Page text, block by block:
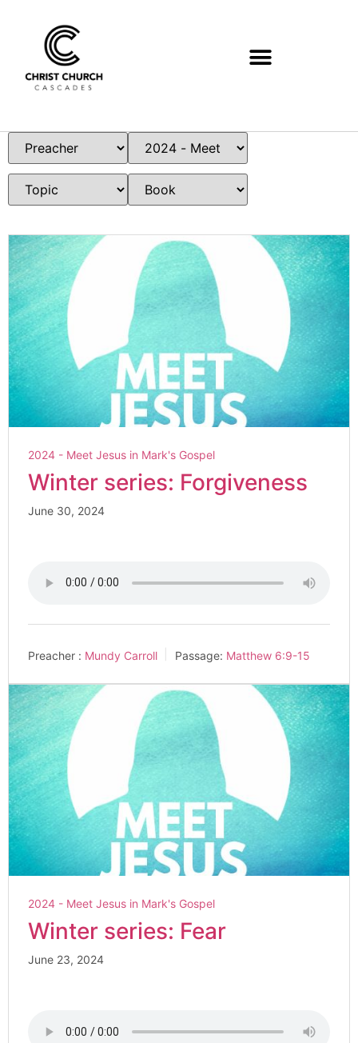
2024 - Meet Jesus in Mark's Gospel
Winter series: Forgiveness
June 30, 2024
Preacher : Mundy Carroll Passage: Matthew 6:9-15
2024 - Meet Jesus in Mark's Gospel
Winter series: Fear
June 23, 2024